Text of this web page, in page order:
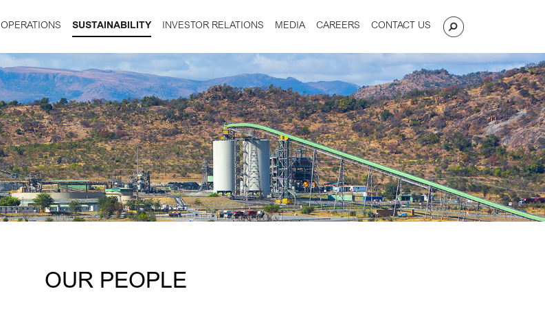
OPERATIONS SUSTAINABILITY INVESTOR RELATIONS MEDIA CAREERS CONTACT US
OUR PEOPLE